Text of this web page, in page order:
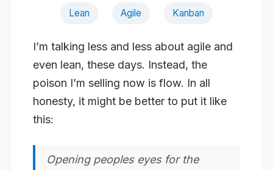
Lean Agile Kanban
I’m talking less and less about agile and
even lean, these days. Instead, the
poison I’m selling now is flow. In all
honesty, it might be better to put it like
this:
Opening peoples eyes for the